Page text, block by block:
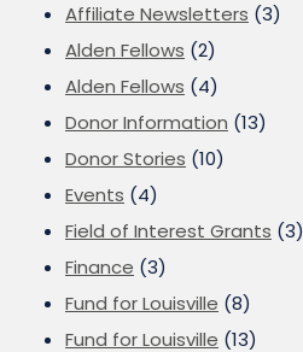
Affiliate Newsletters (3)
Alden Fellows (2)
Alden Fellows (4)
Donor Information (13)
Donor Stories (10)
Events (4)
Field of Interest Grants (3)
Finance (3)
Fund for Louisville (8)
Fund for Louisville (13)